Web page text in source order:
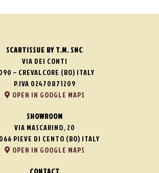
SCARTISSUE BY T.M. SNC
VIA DEI CONTI
– CREVALCORE (BO) ITALY
P.IVA 02470871209
OPEN IN GOOGLE MAPS
SHOWROOM
VIA MASCARINO, 20
PIEVE DI CENTO (BO) ITALY
OPEN IN GOOGLE MAPS